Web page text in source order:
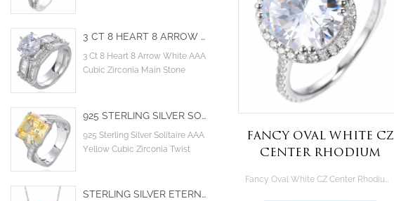
Fancy Oval White CZ
Center Rhodium
Sterling Silver RingFancy Oval White CZ Center Rhodium Plating Over Sterling Silver Ring
3 CT 8 HEART 8 ARROW WHITE AAA CUBIC ZIRCONIA MAIN STONE COCKTAIL ENGAGEMENT WEDDING RINGS
3 Ct 8 Heart 8 Arrow White AAA
Cubic Zirconia Main Stone
925 STERLING SILVER SOLITAIRE AAA YELLOW CUBIC ZIRCONIA TWIST CRISS CROSS INFINITY ENGAGEMENT RING
925 Sterling Silver Solitaire AAA
Yellow Cubic Zirconia Twist
STERLING SILVER ETERNITY NECKLACE WITH RAINBOW SYNTHETIC SAPPHIRE GEMSTONE